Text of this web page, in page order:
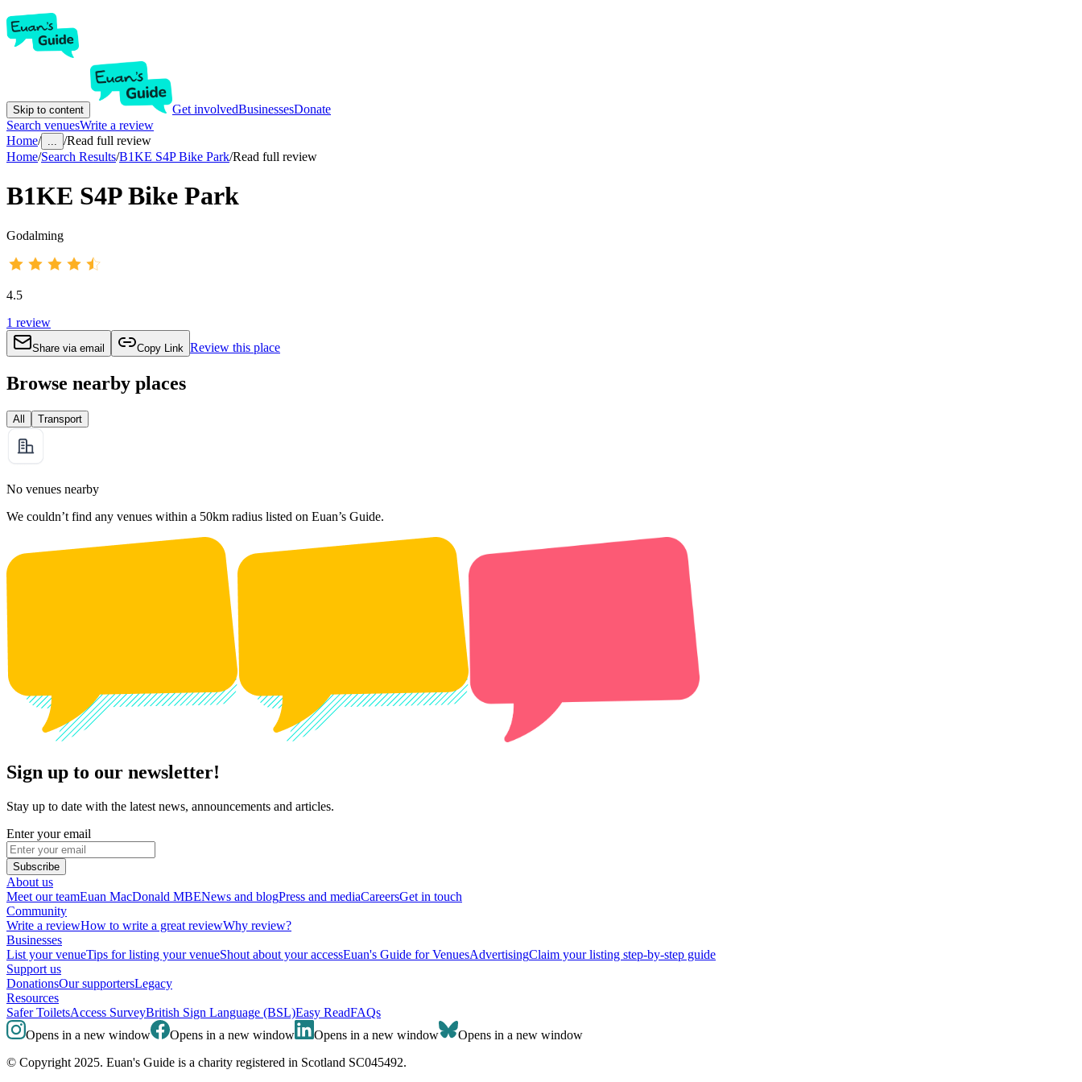
Skip to content Get involvedBusinessesDonate
Search venuesWrite a review
Home/ ... /Read full review
Home/Search Results/B1KE S4P Bike Park/Read full review
B1KE S4P Bike Park
Godalming
4.5
1 review
Share via email Copy Link Review this place
Browse nearby places
All Transport
No venues nearby
We couldn’t find any venues within a 50km radius listed on Euan’s Guide.
Sign up to our newsletter!
Stay up to date with the latest news, announcements and articles.
Enter your email
Subscribe
About us
Meet our teamEuan MacDonald MBENews and blogPress and mediaCareersGet in touch
Community
Write a reviewHow to write a great reviewWhy review?
Businesses
List your venueTips for listing your venueShout about your accessEuan's Guide for VenuesAdvertisingClaim your listing step-by-step guide
Support us
DonationsOur supportersLegacy
Resources
Safer ToiletsAccess SurveyBritish Sign Language (BSL)Easy ReadFAQs
Opens in a new window
Opens in a new window Opens in a new window
Opens in a new window
© Copyright 2025. Euan's Guide is a charity registered in Scotland SC045492.